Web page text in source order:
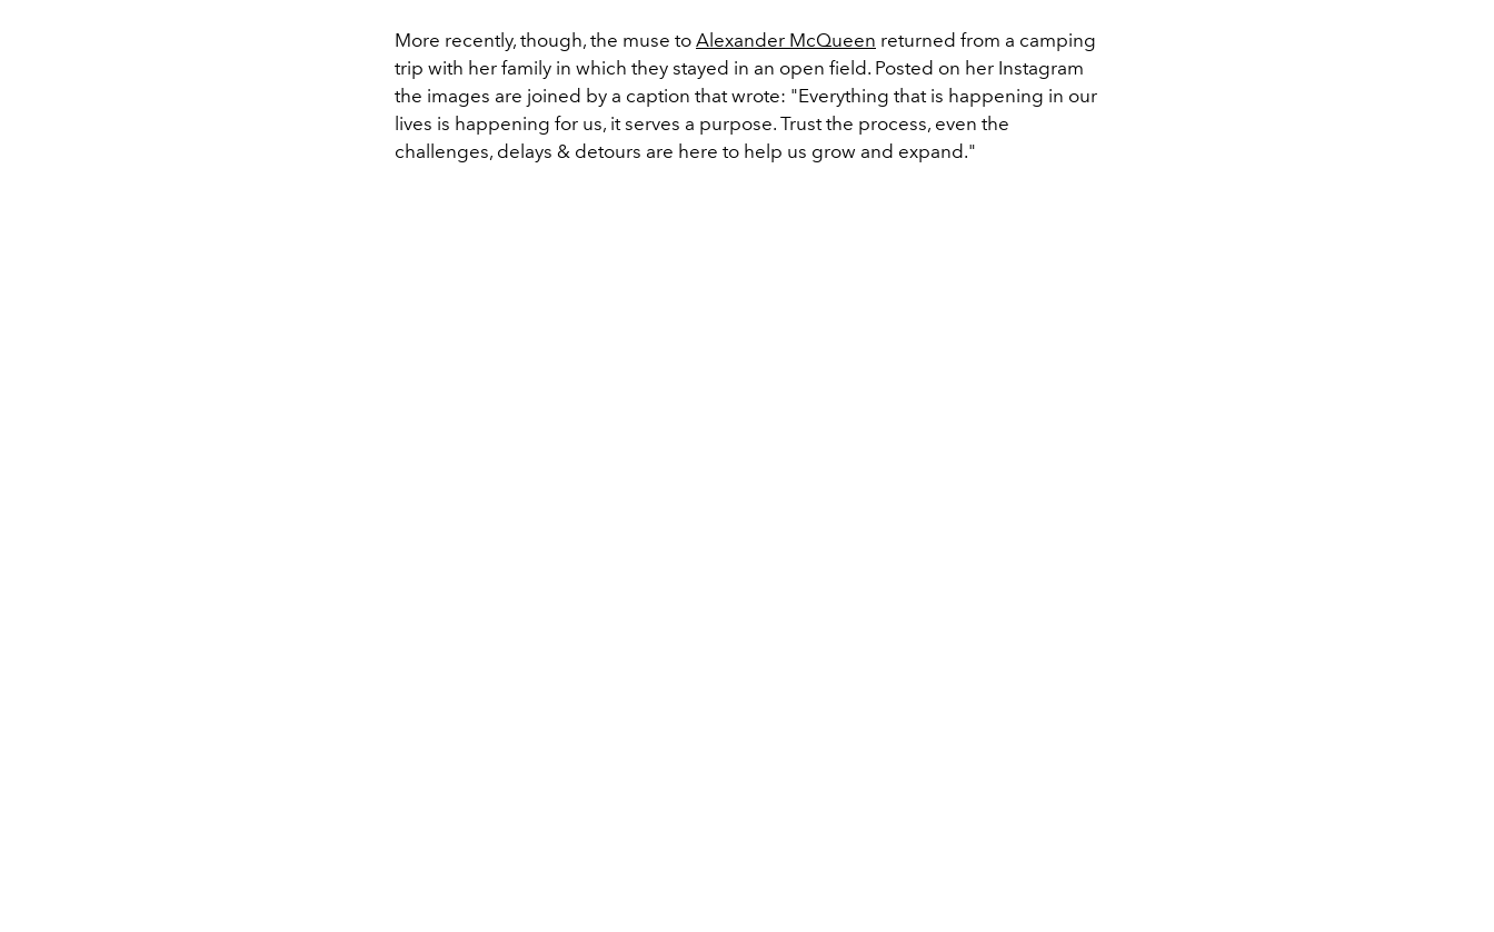
More recently, though, the muse to Alexander McQueen returned from a camping
trip with her family in which they stayed in an open field. Posted on her Instagram
the images are joined by a caption that wrote: "Everything that is happening in our
lives is happening for us, it serves a purpose. Trust the process, even the
challenges, delays & detours are here to help us grow and expand."